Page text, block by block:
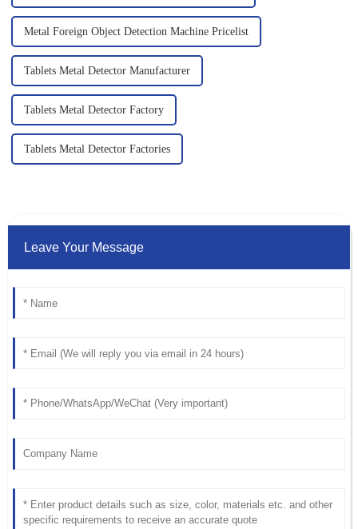
Metal Foreign Object Detection Machine Pricelist
Tablets Metal Detector Manufacturer
Tablets Metal Detector Factory
Tablets Metal Detector Factories
Leave Your Message